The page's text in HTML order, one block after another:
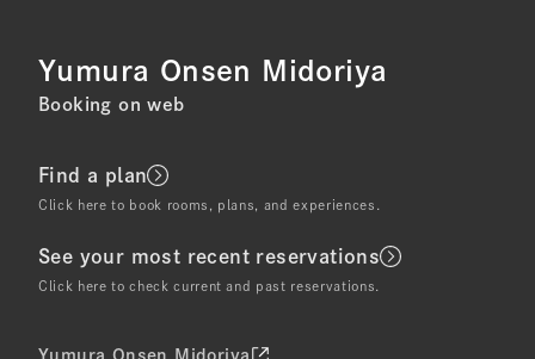
Yumura Onsen Midoriya
Booking on web
Find a plan
Click here to book rooms, plans, and experiences.
See your most recent reservations
Click here to check current and past reservations.
Yumura Onsen Midoriya